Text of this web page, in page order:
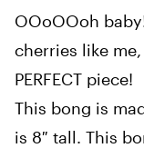
OOoOOoh
cherries like
PERFECT piece!
This bong is
is 8″ tall. This